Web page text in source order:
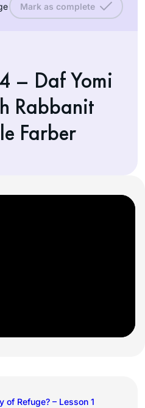
Mark as complete
– Daf Yomi
Rabbanit
Farber
of Refuge? – Lesson 1